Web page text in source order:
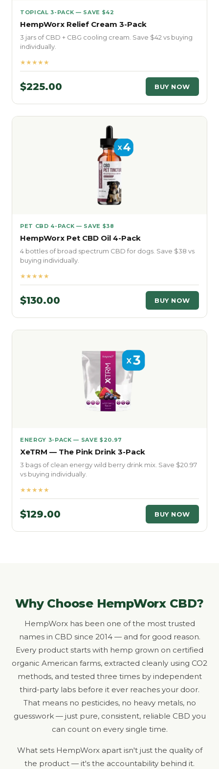
TOPICAL 3-PACK — SAVE $42
HempWorx Relief Cream 3-Pack
3 jars of CBD + CBG cooling cream. Save $42 vs buying
individually.
★★★★★
$225.00 BUY NOW
PET CBD 4-PACK — SAVE $38
HempWorx Pet CBD Oil 4-Pack
4 bottles of broad spectrum CBD for dogs. Save $38 vs
buying individually.
★★★★★
$130.00 BUY NOW
ENERGY 3-PACK — SAVE $20.97
XeTRM — The Pink Drink 3-Pack
3 bags of clean energy wild berry drink mix. Save $20.97
vs buying individually.
★★★★★
$129.00 BUY NOW
Why Choose HempWorx CBD?
HempWorx has been one of the most trusted
names in CBD since 2014 — and for good reason.
Every product starts with hemp grown on certified
organic American farms, extracted cleanly using CO2
methods, and tested three times by independent
third-party labs before it ever reaches your door.
That means no pesticides, no heavy metals, no
guesswork — just pure, consistent, reliable CBD you
can count on every single time.
What sets HempWorx apart isn't just the quality of
the product — it's the accountability behind it.